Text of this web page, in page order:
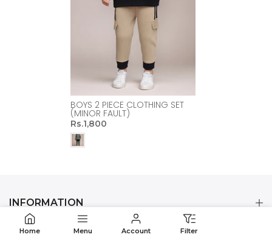
BOYS 2 PIECE CLOTHING SET
(MINOR FAULT)
Rs.1,800
INFORMATION
CUSTOMER CARE
Home Menu Account Filter